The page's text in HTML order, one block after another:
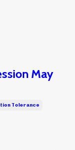
May
Tolerance